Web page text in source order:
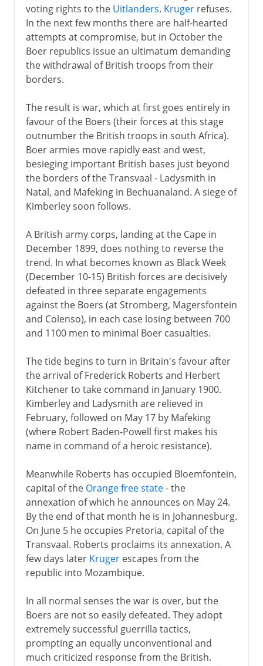
voting rights to the Uitlanders. Krugerrefuses.
In the next few months there are half-hearted
attempts at compromise, but in October the
Boer republics issue an ultimatum demanding
the withdrawal of British troops from their
borders.
The result is war, which at first goes entirely in
favour of the Boers (their forces at this stage
outnumber the British troops in south Africa).
Boer armies move rapidly east and west,
besieging important British bases just beyond
the borders of the Transvaal - Ladysmith in
Natal, and Mafeking in Bechuanaland. A siege of
Kimberley soon follows.
A British army corps, landing at the Cape in
December 1899, does nothing to reverse the
trend. In what becomes known as Black Week
(December 10-15) British forces are decisively
defeated in three separate engagements
against the Boers (at Stromberg, Magersfontein
and Colenso), in each case losing between 700
and 1100 men to minimal Boer casualties.
The tide begins to turn in Britain's favour after
the arrival of Frederick Roberts and Herbert
Kitchener to take command in January 1900.
Kimberley and Ladysmith are relieved in
February, followed on May 17 by Mafeking
(where Robert Baden-Powell first makes his
name in command of a heroic resistance).
Meanwhile Roberts has occupied Bloemfontein,
capital of the Orange free state- the
annexation of which he announces on May 24.
By the end of that month he is in Johannesburg.
On June 5 he occupies Pretoria, capital of the
Transvaal. Roberts proclaims its annexation. A
few days later Krugerescapes from the
republic into Mozambique.
In all normal senses the war is over, but the
Boers are not so easily defeated. They adopt
extremely successful guerrilla tactics,
prompting an equally unconventional and
much criticized response from the British.